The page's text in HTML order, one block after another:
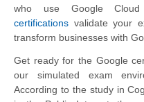
who use Google Cloud
certifications validate your
transform businesses with
Get ready for the Google
our simulated exam
According to the study in